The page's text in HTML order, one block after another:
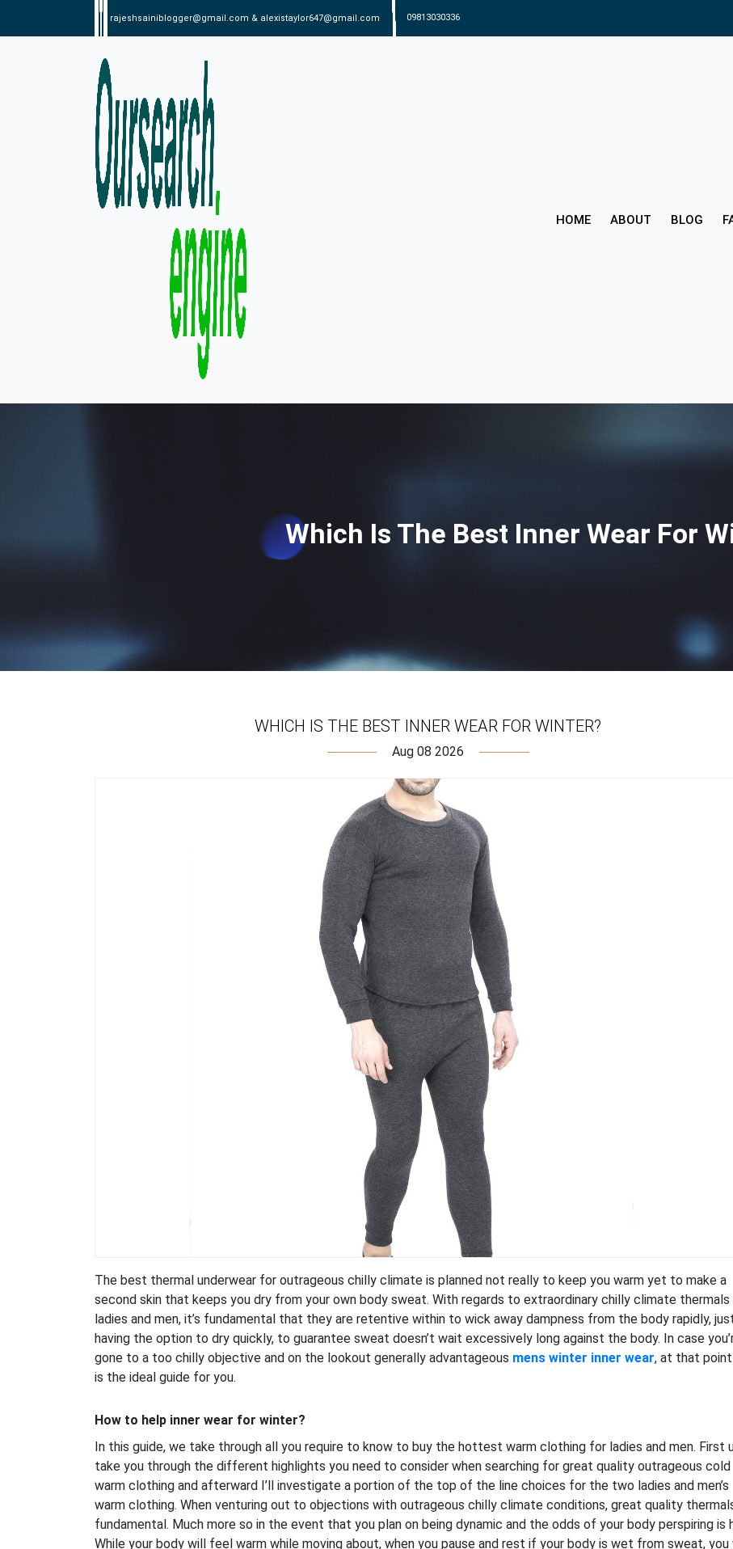
rajeshsainiblogger@gmail.com & alexistaylor647@gmail.com 09813030336
HOME ABOUT BLOG
Which Is The Best Inner Wear For
WHICH IS THE BEST INNER WEAR FOR WINTER?
Aug 08 2026
The best thermal underwear for outrageous chilly climate is planned not really to keep you warm yet to make a
second skin that keeps you dry from your own body sweat. With regards to extraordinary chilly climate
ladies and men, it’s fundamental that they are retentive within to wick away dampness from the body rapidly,
having the option to dry quickly, to guarantee sweat doesn’t wait excessively long against the body. In case
gone to a too chilly objective and on the lookout generally advantageous mens winter inner wear, at that
is the ideal guide for you.
How to help inner wear for winter?
In this guide, we take through all you require to know to buy the hottest warm clothing for ladies and men. First
take you through the different highlights you need to consider when searching for great quality outrageous cold
warm clothing and afterward I’ll investigate a portion of the top of the line choices for the two ladies and men’s
warm clothing. When venturing out to objections with outrageous chilly climate conditions, great quality
fundamental. Much more so in the event that you plan on being dynamic and the odds of your body perspiring is
While your body will feel warm while moving about, when you pause and rest if your body is wet from sweat, you